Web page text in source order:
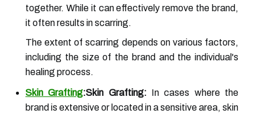
together. While it can effectively remove the brand,
it often results in scarring.
The extent of scarring depends on various factors,
including the size of the brand and the individual's
healing process.
Skin Grafting:Skin Grafting: In cases where the
brand is extensive or located in a sensitive area, skin